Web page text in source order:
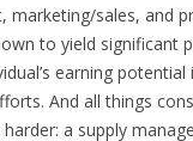
marketing/sales, and
to yield significant
earning
And all things
a supply